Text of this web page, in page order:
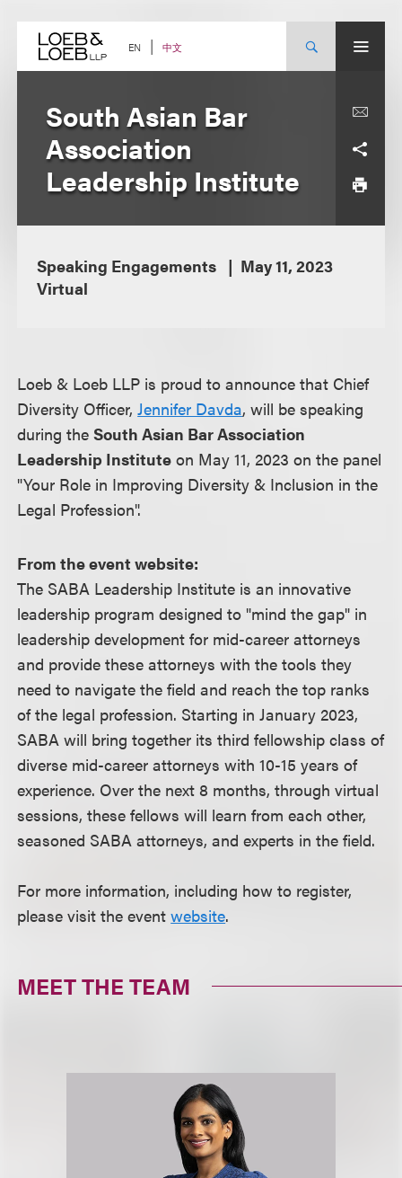
content EN 中文
South Asian Bar
Association
Leadership Institute
Speaking Engagements
May 11, 2023
Virtual
Loeb & Loeb LLP is proud to announce that Chief
Diversity Officer,Jennifer Davda, will be speaking
during theSouth Asian Bar Association
Leadership Institute on May 11, 2023 on the panel
"Your Role in Improving Diversity & Inclusion in the
Legal Profession".
From the event website:
The SABA Leadership Institute is an innovative
leadership program designed to "mind the gap" in
leadership development for mid-career attorneys
and provide these attorneys with the tools they
need to navigate the field and reach the top ranks
of the legal profession. Starting in January 2023,
SABA will bring together its third fellowship class of
diverse mid-career attorneys with 10-15 years of
experience. Over the next 8 months, through virtual
sessions, these fellows will learn from each other,
seasoned SABA attorneys, and experts in the field.
For more information, including how to register,
please visit the eventwebsite.
MEET THE TEAM